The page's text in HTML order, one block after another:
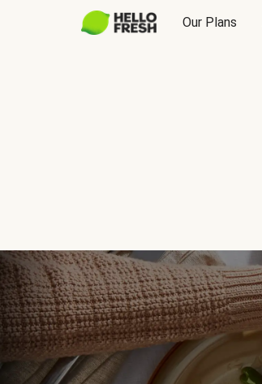
Our Plans